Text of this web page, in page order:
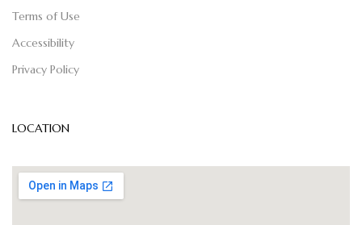
Terms of Use
Accessibility
Privacy Policy
LOCATION